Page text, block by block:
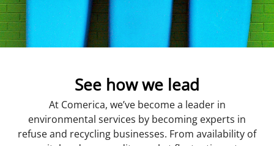
See how we lead
At Comerica, we’ve become a leader in
environmental services by becoming experts in
refuse and recycling businesses. From availability of